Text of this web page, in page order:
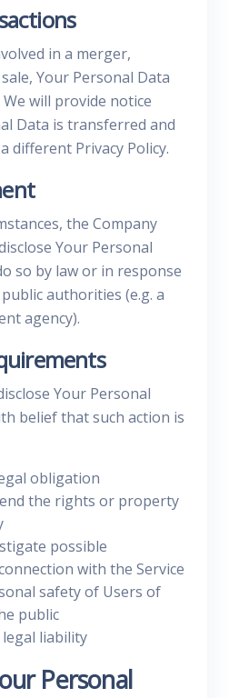
in a merger,
Your Personal Data
will provide notice
Data is transferred and
different Privacy Policy.
the Company
Your Personal
so by law or in response
authorities (e.g. a
agency).
Your Personal
belief that such action is
obligation
the rights or property
possible
with the Service
safety of Users of
public
liability
Personal